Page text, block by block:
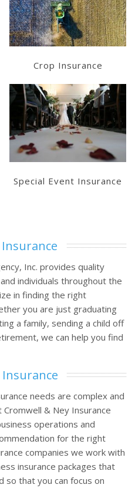
Get a Quote
Crop Insurance
Get a Quote
Special Event Insurance
Inc. provides quality
individuals throughout the
in finding the right
you are just graduating
a family, sending a child off
we can help you find
needs are complex and
& Ney Insurance
operations and
for the right
companies we work with
insurance packages that
so that you can focus on